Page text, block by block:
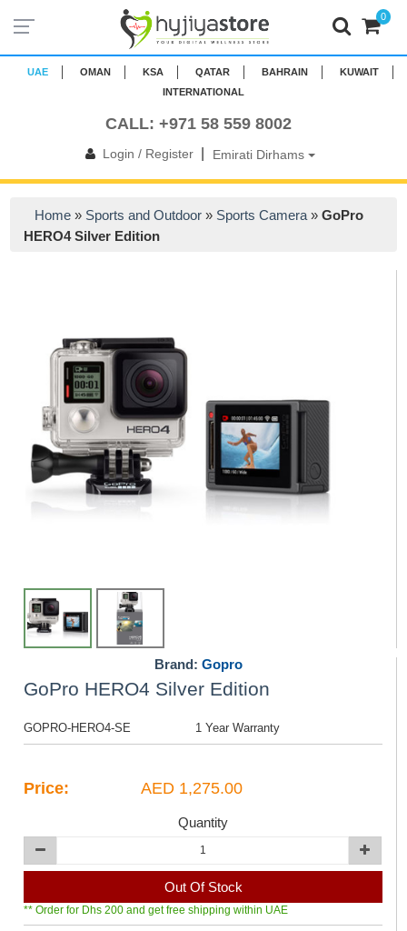
UAE OMAN KSA QATAR BAHRAIN
KUWAIT
INTERNATIONAL
CALL: +971 58 559 8002
Login / Register| Emirati Dirhams
0
Home » Sports and Outdoor » Sports Camera »GoPro
HERO4 Silver Edition
Brand: Gopro
GoPro HERO4 Silver Edition
GOPRO-HERO4-SE 1 Year Warranty
Price: AED 1,275.00
Quantity
Out Of Stock
** Order for Dhs 200 and get free shipping within UAE